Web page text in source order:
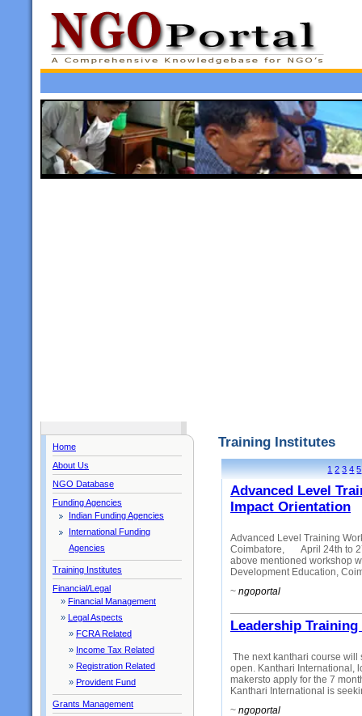
Home
About Us
NGO Database
Funding Agencies
Indian Funding Agencies
International Funding
Agencies
Training Institutes
Financial/Legal
» Financial Management
» Legal Aspects
» FCRA Related
» Income Tax Related
» Registration Related
» Provident Fund
Grants Management
Training Institutes
1 2 3 4 5
Advanced Level
Impact Orientation
Advanced Level Training
Coimbatore, April 24th to
above mentioned workshop
Development Education,
~ ngoportal
Leadership
The next kanthari course
open. Kanthari International,
makersto apply for the 7
Kanthari International is
~ ngoportal